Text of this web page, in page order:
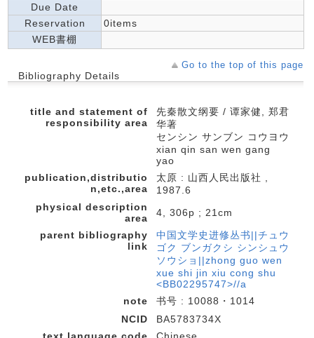
Due Date
Reservation
0items
WEB書棚
Go to the top of this page
Bibliography Details
title and statement of
responsibility area
先秦散文纲要 / 谭家健, 郑君
华著
センシン サンブン コウヨウ
xian qin san wen gang
yao
publication,distributio
n,etc.,area
太原 : 山西人民出版社 ,
1987.6
physical description
area
4, 306p ; 21cm
parent bibliography
link
中国文学史进修丛书||チュウ
ゴク ブンガクシ シンシュウ
ソウショ||zhong guo wen
xue shi jin xiu cong shu
<BB02295747>//a
note
书号 : 10088・1014
NCID
BA5783734X